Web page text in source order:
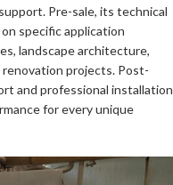
Pre-sale, its technical
specific application
landscape architecture,
projects. Post-
and professional installation
for every unique